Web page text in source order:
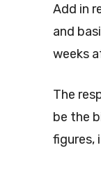
Add in
and
weeks
The
be the
figures,